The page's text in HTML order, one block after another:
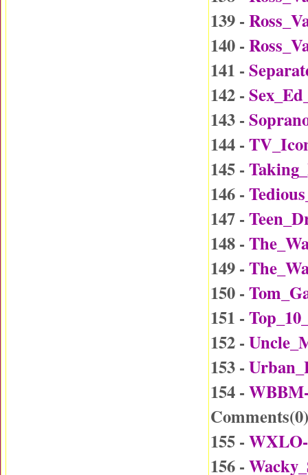
139 -
140 -
141 -
142 -
143 -
144 -
145 -
146 -
147 -
148 -
149 -
150 -
151 -
152 -
153 -
154 -
Comments(0)
155 -
156 -